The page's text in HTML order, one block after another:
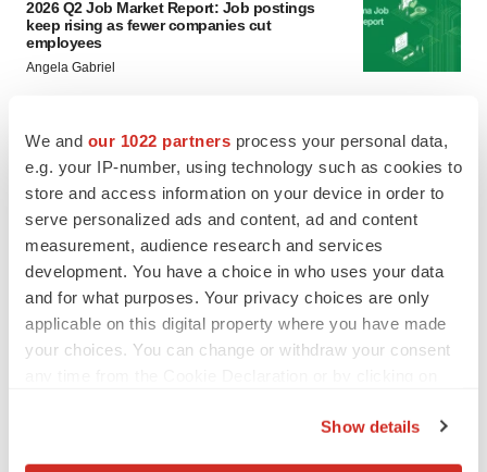
We and our 1022 partners process your personal data,
e.g. your IP-number, using technology such as cookies to
store and access information on your device in order to
serve personalized ads and content, ad and content
measurement, audience research and services
development. You have a choice in who uses your data
and for what purposes. Your privacy choices are only
applicable on this digital property where you have made
your choices. You can change or withdraw your consent
Show details
2026 Q2 Job Market Report: Job postings
keep rising as fewer companies cut
employees
Angela Gabriel
Intellia finds genetic suspect for liver safety
signals with ATTR gene therapy
Tristan Manalac